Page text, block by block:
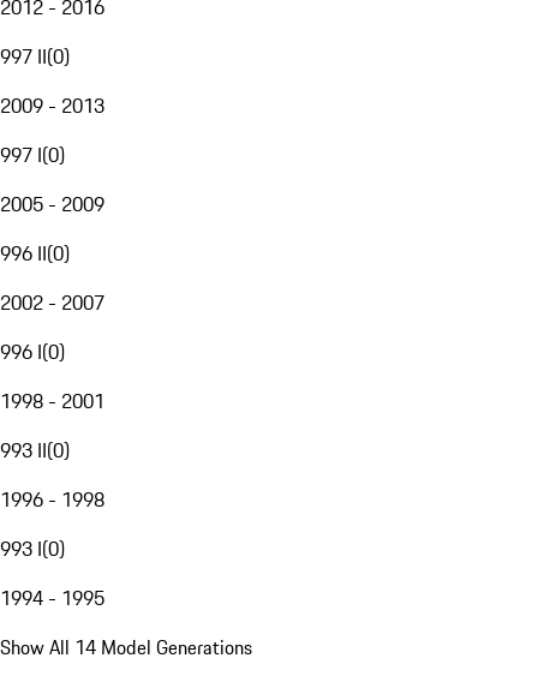
2012 - 2016
997 II(0)
2009 - 2013
997 I(0)
2005 - 2009
996 II(0)
2002 - 2007
996 I(0)
1998 - 2001
993 II(0)
1996 - 1998
993 I(0)
1994 - 1995
Show All 14 Model Generations